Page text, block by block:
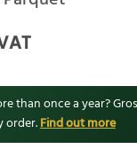
than once a year?
order.Find out more